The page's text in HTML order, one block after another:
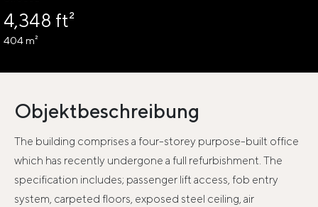
4,348 ft²
404 m²
Objektbeschreibung
The building comprises a four-storey purpose-built office
which has recently undergone a full refurbishment. The
specification includes; passenger lift access, fob entry
system, carpeted floors, exposed steel ceiling, air